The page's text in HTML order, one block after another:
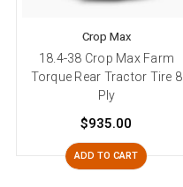
Crop Max
18.4-38 Crop Max Farm
Torque Rear Tractor Tire 8
Ply
$935.00
ADD TO CART